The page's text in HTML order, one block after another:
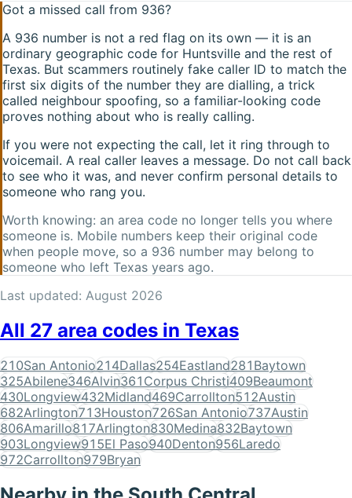
Got a missed call from 936?
A 936 number is not a red flag on its own — it is an
ordinary geographic code for Huntsville and the rest of
Texas. But scammers routinely fake caller ID to match the
first six digits of the number they are dialling, a trick
called neighbour spoofing, so a familiar-looking code
proves nothing about who is really calling.
If you were not expecting the call, let it ring through to
voicemail. A real caller leaves a message. Do not call back
to see who it was, and never confirm personal details to
someone who rang you.
Worth knowing: an area code no longer tells you where
someone is. Mobile numbers keep their original code
when people move, so a 936 number may belong to
someone who left Texas years ago.
Last updated: August 2026
All 27 area codes in Texas
210San Antonio214Dallas254Eastland281 Baytown
325Abilene346Alvin361 Corpus Christi409Beaumont
430Longview432Midland469Carrollton512Austin
682Arlington713Houston726San Antonio737Austin
806Amarillo817Arlington830Medina832Baytown
903Longview915El Paso940Denton956Laredo
972Carrollton979Bryan